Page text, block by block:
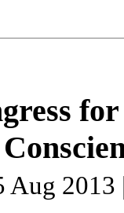
Aug 2013